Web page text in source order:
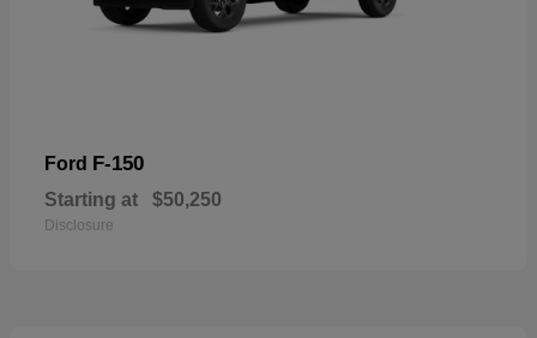
Ford F-150
Starting at $50,250
Disclosure